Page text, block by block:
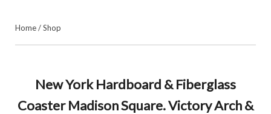
Home/Shop
New York Hardboard & Fiberglass
Coaster Madison Square. Victory Arch &